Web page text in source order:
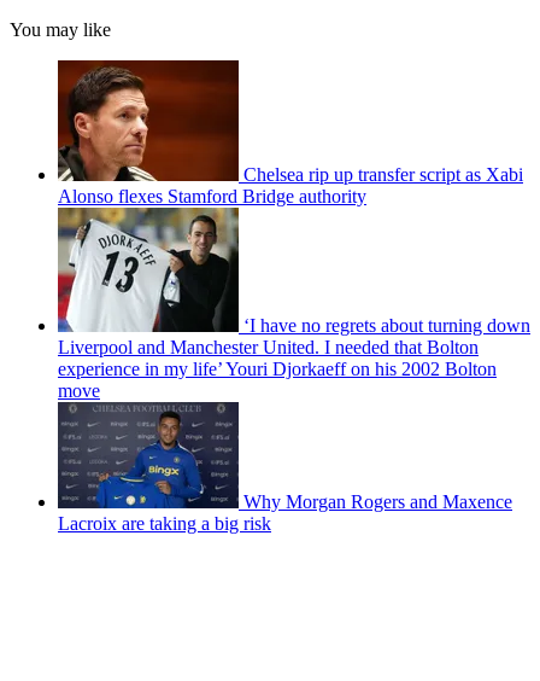
You may like
Chelsea rip up transfer script as Xabi
Alonso flexes Stamford Bridge authority
‘I have no regrets about turning down
Liverpool and Manchester United. I needed that Bolton
experience in my life’ Youri Djorkaeff on his 2002 Bolton
move
Why Morgan Rogers and Maxence
Lacroix are taking a big risk